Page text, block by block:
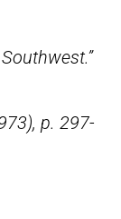
p. 297-